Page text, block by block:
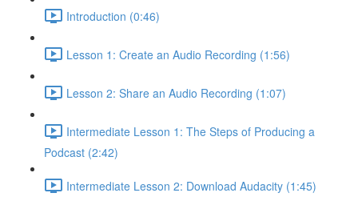
Introduction (0:46)
Lesson 1: Create an Audio Recording (1:56)
Lesson 2: Share an Audio Recording (1:07)
Intermediate Lesson 1: The Steps of Producing a
Podcast (2:42)
Intermediate Lesson 2: Download Audacity (1:45)